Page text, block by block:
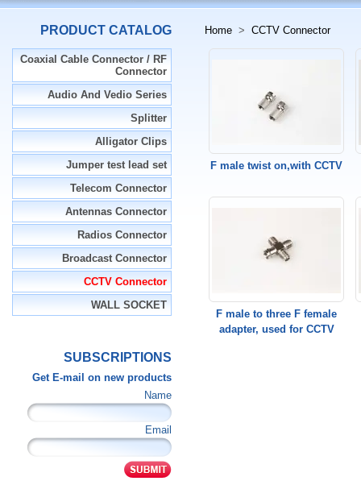
PRODUCT CATALOG
Coaxial Cable Connector / RF
Connector
Audio And Vedio Series
Splitter
Alligator Clips
Jumper test lead set
Telecom Connector
Antennas Connector
Radios Connector
Broadcast Connector
CCTV Connector
WALL SOCKET
SUBSCRIPTIONS
Get E-mail on new products
Name
Email
Home > CCTV Connector
F male twist on,with CCTV
F male to three F female
adapter, used for CCTV